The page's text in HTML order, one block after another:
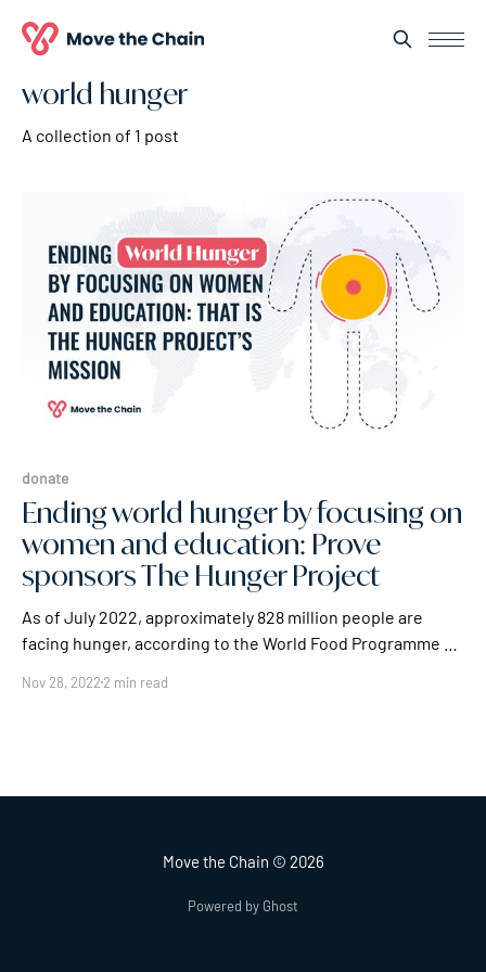
world hunger
A collection of 1 post
donate
Ending world hunger by focusing on
women and education: Prove
sponsors The Hunger Project
As of July 2022, approximately 828 million people are
facing hunger, according to the World Food Programme –
hunger. The FAO estimates that there are 2.3 billion
Nov 28, 20222 min read
Move the Chain © 2026
Powered by Ghost